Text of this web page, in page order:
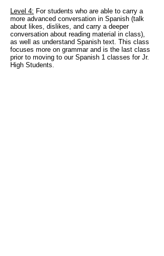
Level 4: For students who are able to carry a
more advanced conversation in Spanish (talk
about likes, dislikes, and carry a deeper
conversation about reading material in class),
as well as understand Spanish text. This class
focuses more on grammar and is the last class
prior to moving to our Spanish 1 classes for Jr.
High Students.